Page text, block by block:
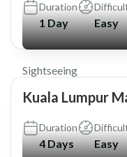
Duration
1 Day Easy
Sightseeing
Kuala Lumpur
Duration
4 Days Easy